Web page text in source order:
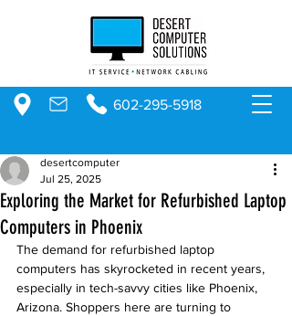
602-295-5918
Exploring the Market for Refurbished Laptop
Computers in Phoenix
desertcomputer
Jul 25, 2025
The demand for refurbished laptop
computers has skyrocketed in recent years,
especially in tech-savvy cities like Phoenix,
Arizona. Shoppers here are turning to